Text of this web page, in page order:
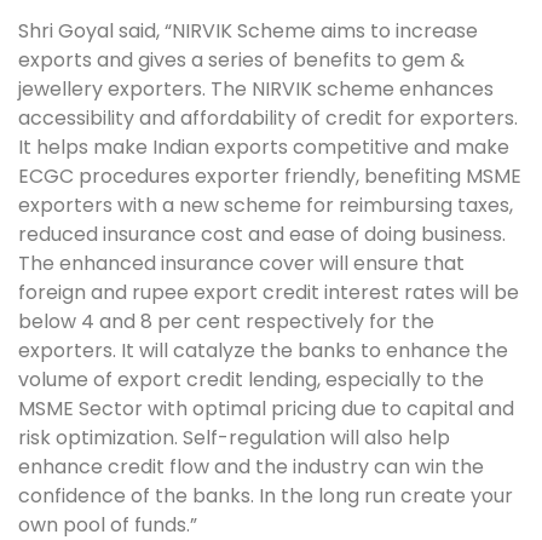
Shri Goyal said, “NIRVIK Scheme aims to increase
exports and gives a series of benefits to gem &
jewellery exporters. The NIRVIK scheme enhances
accessibility and affordability of credit for exporters.
It helps make Indian exports competitive and make
ECGC procedures exporter friendly, benefiting MSME
exporters with a new scheme for reimbursing taxes,
reduced insurance cost and ease of doing business.
The enhanced insurance cover will ensure that
foreign and rupee export credit interest rates will be
below 4 and 8 per cent respectively for the
exporters. It will catalyze the banks to enhance the
volume of export credit lending, especially to the
MSME Sector with optimal pricing due to capital and
risk optimization. Self-regulation will also help
enhance credit flow and the industry can win the
confidence of the banks. In the long run create your
own pool of funds.”